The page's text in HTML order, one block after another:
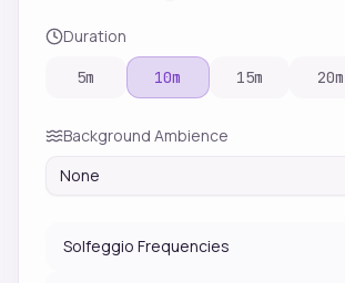
Duration
5m 10m 15m 20m
Background Ambience
None
Solfeggio Frequencies